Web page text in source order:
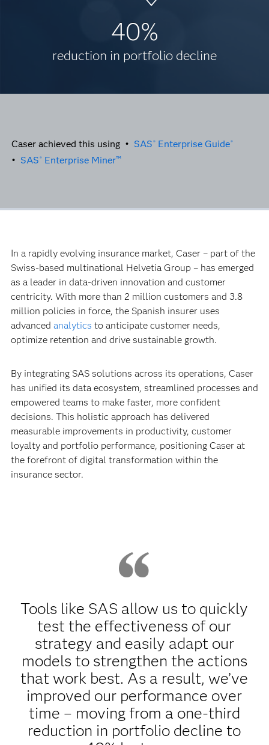
40%
reduction in portfolio decline
Caser achieved this using • SAS ® Enterprise Guide®
• SAS ® Enterprise Miner™
In a rapidly evolving insurance market, Caser – part of the
Swiss-based multinational Helvetia Group – has emerged
as a leader in data-driven innovation and customer
centricity. With more than 2 million customers and 3.8
million policies in force, the Spanish insurer uses
advanced analytics to anticipate customer needs,
optimize retention and drive sustainable growth.
By integrating SAS solutions across its operations, Caser
has unified its data ecosystem, streamlined processes and
empowered teams to make faster, more confident
decisions. This holistic approach has delivered
measurable improvements in productivity, customer
loyalty and portfolio performance, positioning Caser at
the forefront of digital transformation within the
insurance sector.
Tools like SAS allow us to quickly
test the effectiveness of our
strategy and easily adapt our
models to strengthen the actions
that work best. As a result, we’ve
improved our performance over
time – moving from a one-third
reduction in portfolio decline to